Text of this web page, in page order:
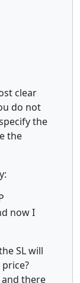
clear
do not
the
the
now I
SL will
and there